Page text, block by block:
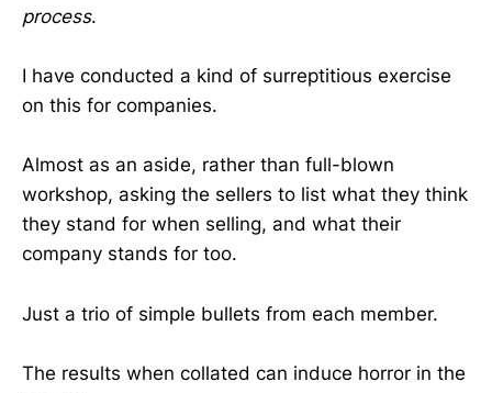
process.
I have conducted a kind of surreptitious exercise
on this for companies.
Almost as an aside, rather than full-blown
workshop, asking the sellers to list what they think
they stand for when selling, and what their
company stands for too.
Just a trio of simple bullets from each member.
The results when collated can induce horror in the